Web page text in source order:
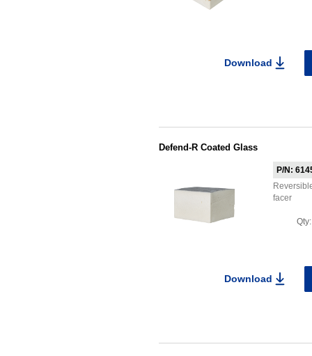
Download
Defend-R Coated Glass
P/N:
facer
Download